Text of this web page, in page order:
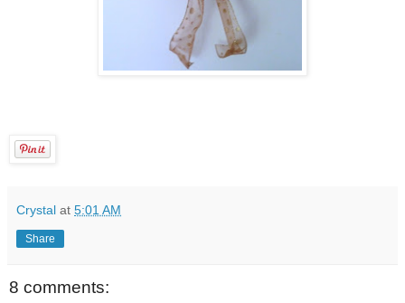
Crystal at 5:01 AM
Share
8 comments: